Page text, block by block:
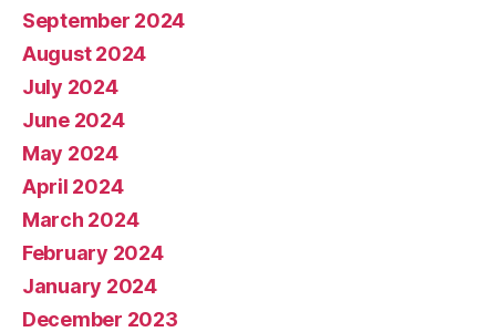
September 2024
August 2024
July 2024
June 2024
May 2024
April 2024
March 2024
February 2024
January 2024
December 2023